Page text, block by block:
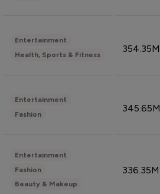
Entertainment
Health, Sports & Fitness
354.35M
Entertainment
Fashion
345.65M
Entertainment
Fashion
Beauty & Makeup
336.35M